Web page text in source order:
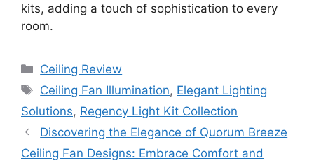
kits, adding a touch of sophistication to every
room.
Categories
Ceiling Review
Tags
Ceiling Fan Illumination, Elegant Lighting
Solutions, Regency Light Kit Collection
Discovering the Elegance of Quorum Breeze
Ceiling Fan Designs: Embrace Comfort and